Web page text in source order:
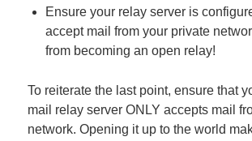
Ensure your relay server is
accept mail from your private
from becoming an open relay!
To reiterate the last point, ensure that
mail relay server ONLY accepts mail
network. Opening it up to the world